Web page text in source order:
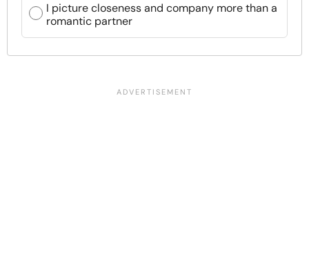
I picture closeness and company more than a
romantic partner